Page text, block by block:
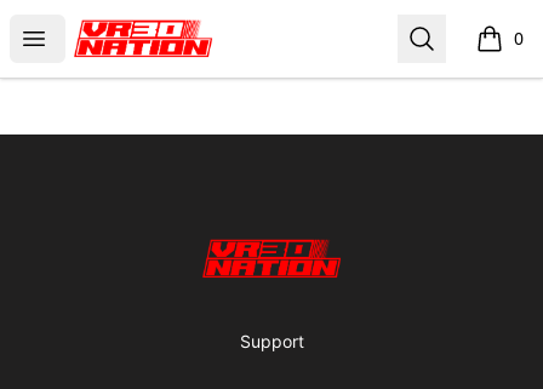
Open menu
VR30NATION Search 0
items
VR30NATION
Support